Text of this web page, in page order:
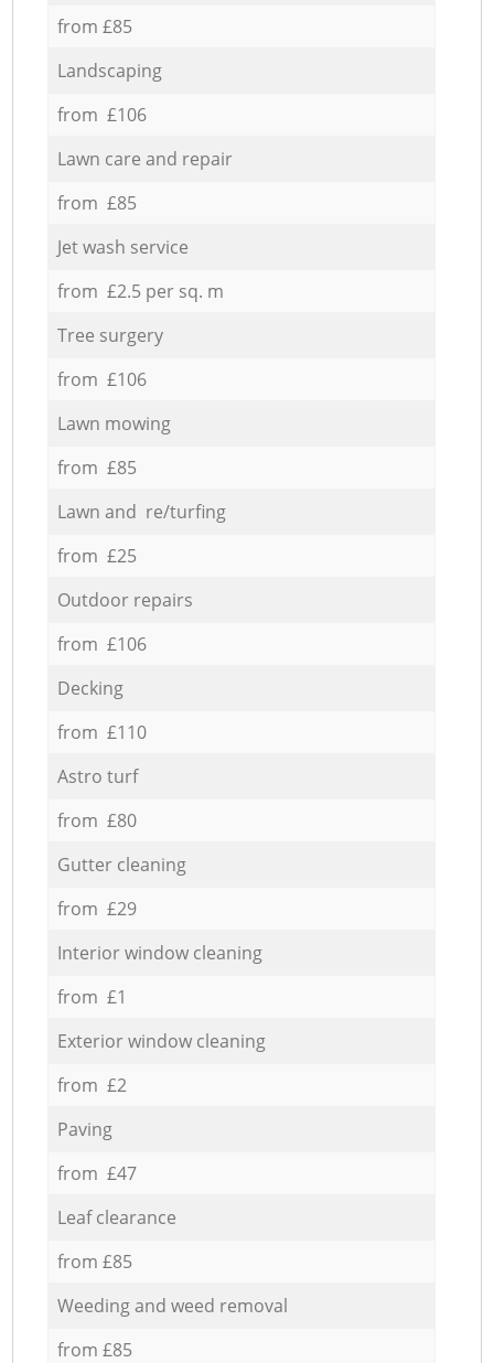
from £85
Landscaping
from £106
Lawn care and repair
from £85
Jet wash service
from £2.5 per sq. m
Tree surgery
from £106
Lawn mowing
from £85
Lawn and re/turfing
from £25
Outdoor repairs
from £106
Decking
from £110
Astro turf
from £80
Gutter cleaning
from £29
Interior window cleaning
from £1
Exterior window cleaning
from £2
Paving
from £47
Leaf clearance
from £85
Weeding and weed removal
from £85